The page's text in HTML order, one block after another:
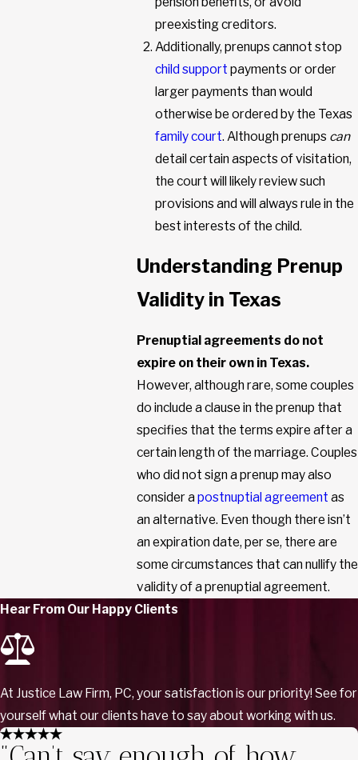
preexisting creditors.
Additionally, prenups cannot stop
child support payments or order
larger payments than would
otherwise be ordered by the Texas
family court. Although prenups can
detail certain aspects of visitation,
the court will likely review such
provisions and will always rule in the
best interests of the child.
Understanding Prenup
Validity in Texas
Prenuptial agreements do not
expire on their own in Texas.
However, although rare, some couples
do include a clause in the prenup that
specifies that the terms expire after a
certain length of the marriage. Couples
who did not sign a prenup may also
consider a postnuptial agreement as
an alternative. Even though there isn’t
an expiration date, per se, there are
some circumstances that can nullify the
validity of a prenuptial agreement.
Hear From Our Happy Clients
At Justice Law Firm, PC, your satisfaction is our priority! See for
yourself what our clients have to say about working with us.